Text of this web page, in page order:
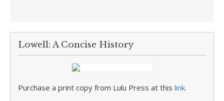
Lowell: A Concise History
Purchase a print copy from Lulu Press at this link.